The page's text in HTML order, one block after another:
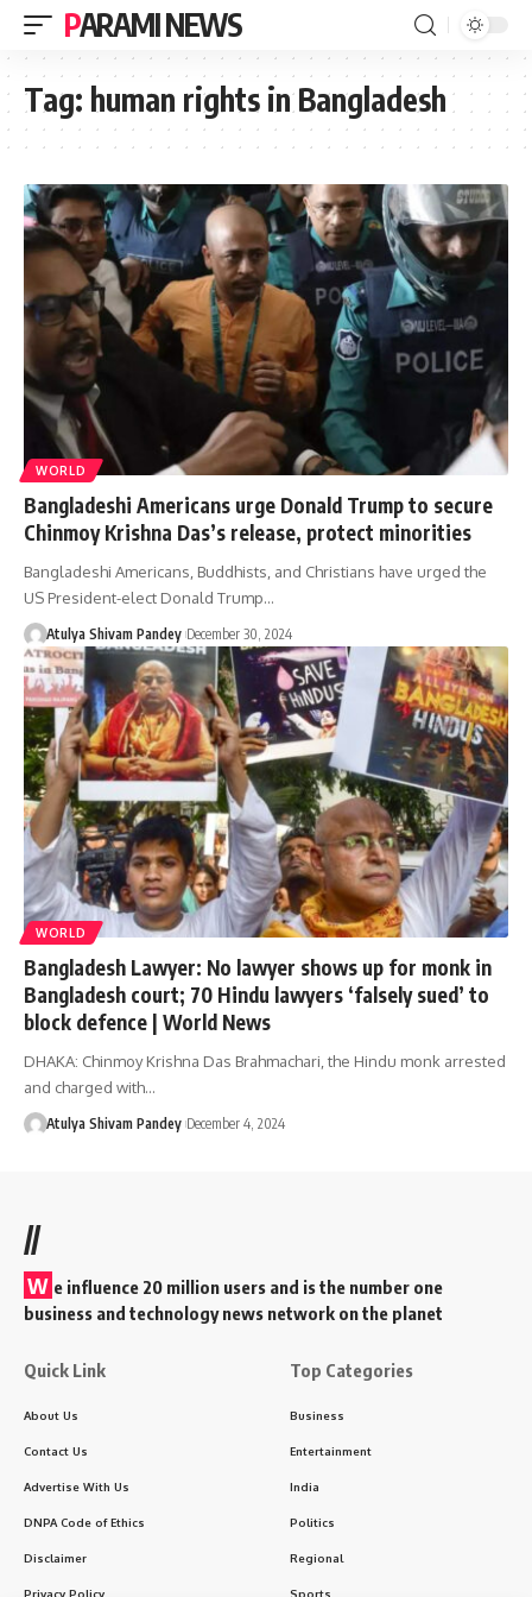
PARAMI NEWS
Tag: human rights in Bangladesh
WORLD
Bangladeshi Americans urge Donald Trump to secure
Chinmoy Krishna Das’s release, protect minorities
Bangladeshi Americans, Buddhists, and Christians have urged the
US President-elect Donald Trump…
Atulya Shivam Pandey December 30, 2024
WORLD
Bangladesh Lawyer: No lawyer shows up for monk in
Bangladesh court; 70 Hindu lawyers ‘falsely sued’ to
block defence | World News
DHAKA: Chinmoy Krishna Das Brahmachari, the Hindu monk arrested
and charged with…
Atulya Shivam Pandey December 4, 2024
//
W e influence 20 million users and is the number one
business and technology news network on the planet
Quick Link
About Us
Contact Us
Advertise With Us
DNPA Code of Ethics
Disclaimer
Privacy Policy
Top Categories
Business
Entertainment
India
Politics
Regional
Sports